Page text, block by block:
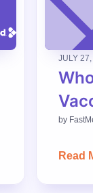
JULY
by
Read